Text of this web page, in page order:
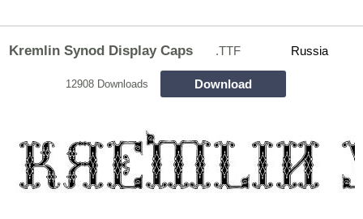
Kremlin Synod Display Caps .TTF Russia
12908 Downloads Download